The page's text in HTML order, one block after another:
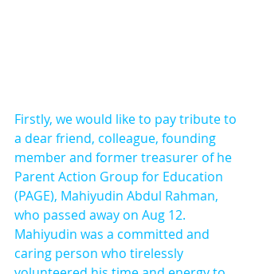
Firstly, we would like to pay tribute to
a dear friend, colleague, founding
member and former treasurer of he
Parent Action Group for Education
(PAGE), Mahiyudin Abdul Rahman,
who passed away on Aug 12.
Mahiyudin was a committed and
caring person who tirelessly